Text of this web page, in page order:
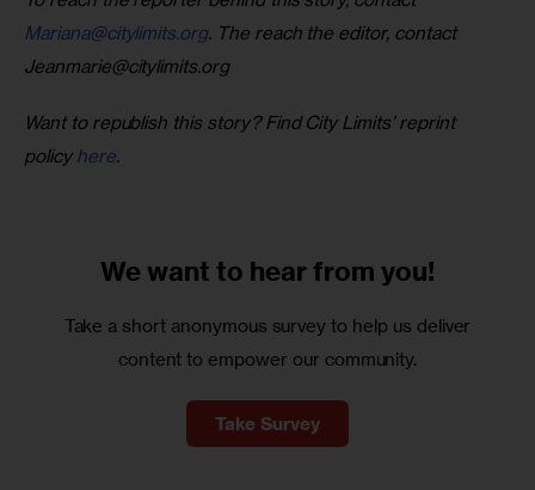
Mariana@citylimits.org. The reach the editor, contact
Jeanmarie@citylimits.org
Want to republish this story? Find City Limits’ reprint
policy here.
We want to hear from you!
Take a short anonymous survey to help us deliver
content to empower our community.
Take Survey